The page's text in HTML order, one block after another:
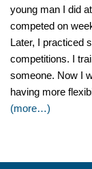
young man I did
competed on
Later, I practiced
competitions. I
someone. Now I
having more
(more…)